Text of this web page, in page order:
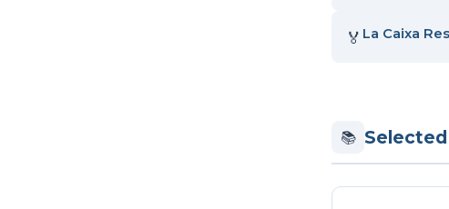
🏅 La Caixa
📚